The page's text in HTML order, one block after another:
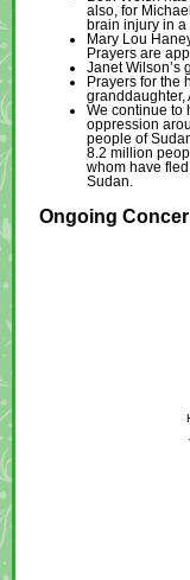
also, for
brain injury in
Mary Lou
Prayers are
Janet Wilson’s
Prayers for the
granddaughter,
We continue to
oppression
people of
8.2 million
whom have
Sudan.
Ongoing